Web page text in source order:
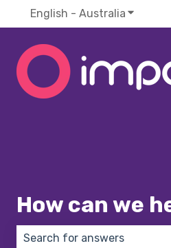
English - Australia Show
How can we